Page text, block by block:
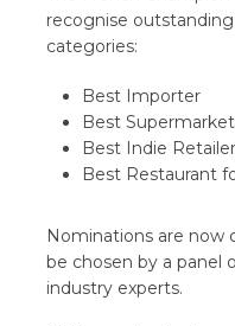
recognise
categories:
Best Importer
Best Supermarket
Best Indie Retailer
Best Restaurant
Nominations are now
be chosen by a panel
industry experts.